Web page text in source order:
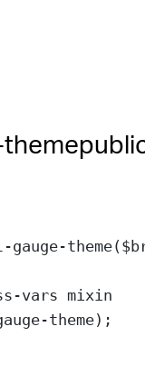
theme(
vars mixin
theme);